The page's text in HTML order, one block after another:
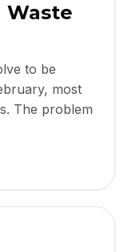
Waste
to be
most
The problem